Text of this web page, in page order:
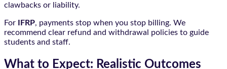
clawbacks or liability.
For IFRP, payments stop when you stop billing. We
recommend clear refund and withdrawal policies to guide
students and staff.
What to Expect: Realistic Outcomes